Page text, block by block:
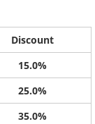
Discount
15.0%
25.0%
35.0%